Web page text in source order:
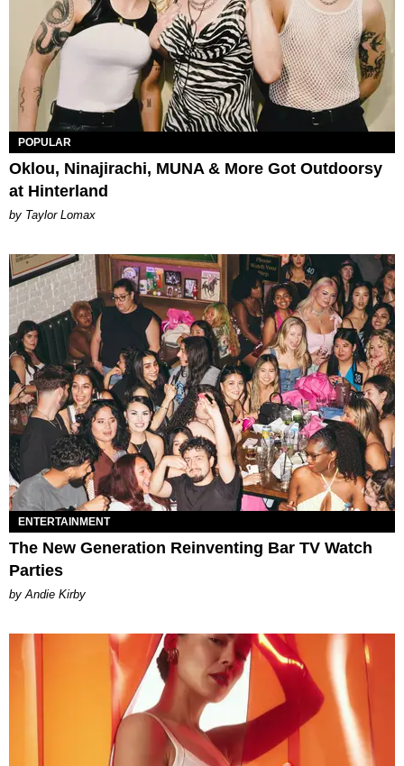
POPULAR
Oklou, Ninajirachi, MUNA & More Got Outdoorsy
at Hinterland
by Taylor Lomax
ENTERTAINMENT
The New Generation Reinventing Bar TV Watch
Parties
by Andie Kirby